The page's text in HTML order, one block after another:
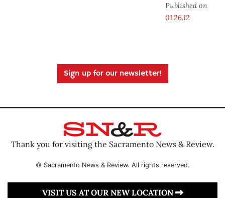
Published on
01.26.12
Sign up for our newsletter!
Thank you for visiting the Sacramento News & Review.
© Sacramento News & Review. All rights reserved.
VISIT US AT OUR NEW LOCATION